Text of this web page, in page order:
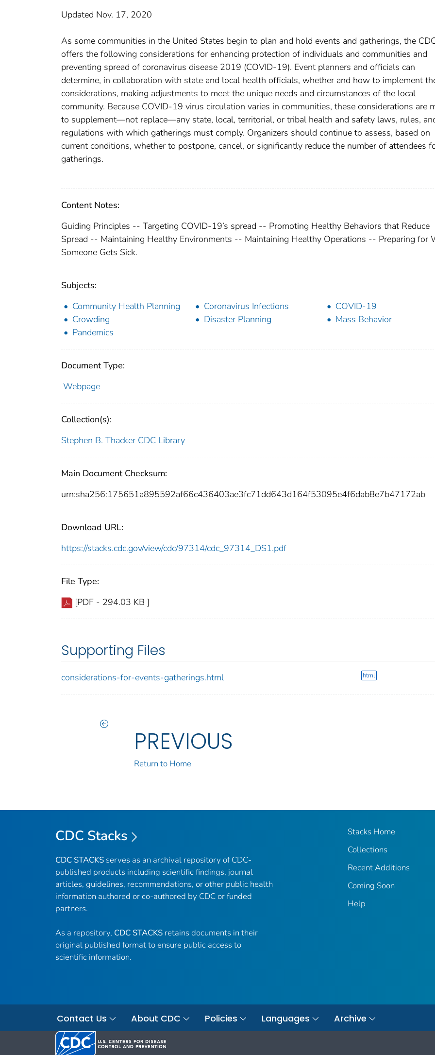
Updated Nov. 17, 2020
As some communities in the United States begin to plan and hold events and gatherings, the
offers the following considerations for enhancing protection of individuals and communities and
preventing spread of coronavirus disease 2019 (COVID-19). Event planners and officials can
determine, in collaboration with state and local health officials, whether and how to implement
considerations, making adjustments to meet the unique needs and circumstances of the local
community. Because COVID-19 virus circulation varies in communities, these considerations are
to supplement—not replace—any state, local, territorial, or tribal health and safety laws, rules,
regulations with which gatherings must comply. Organizers should continue to assess, based on
current conditions, whether to postpone, cancel, or significantly reduce the number of attendees
gatherings.
Content Notes:
Guiding Principles -- Targeting COVID-19’s spread -- Promoting Healthy Behaviors that Reduce
Spread -- Maintaining Healthy Environments -- Maintaining Healthy Operations -- Preparing for
Someone Gets Sick.
Subjects:
Community Health Planning
Coronavirus Infections
COVID-19
Crowding
Disaster Planning
Mass Behavior
Pandemics
Document Type:
Webpage
Collection(s):
Stephen B. Thacker CDC Library
Main Document Checksum:
urn:sha256:175651a895592af66c436403ae3fc71dd643d164f53095e4f6dab8e7b47172ab
Download URL:
https://stacks.cdc.gov/view/cdc/97314/cdc_97314_DS1.pdf
File Type:
[PDF - 294.03 KB ]
Supporting Files
considerations-for-events-gatherings.html html
PREVIOUS
Return to Home
CDC Stacks
CDC STACKS serves as an archival repository of CDC-
published products including scientific findings, journal
articles, guidelines, recommendations, or other public health
information authored or co-authored by CDC or funded
partners.
As a repository, CDC STACKS retains documents in their
original published format to ensure public access to
scientific information.
Stacks Home
Collections
Recent Additions
Coming Soon
Help
Contact Us About CDC Policies Languages Archive